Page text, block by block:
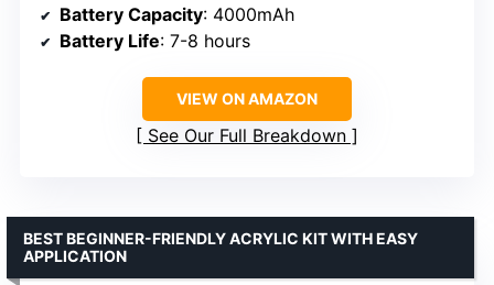
Battery Capacity: 4000mAh
Battery Life: 7-8 hours
VIEW ON AMAZON
See Our Full Breakdown
BEST BEGINNER-FRIENDLY ACRYLIC KIT WITH EASY
APPLICATION